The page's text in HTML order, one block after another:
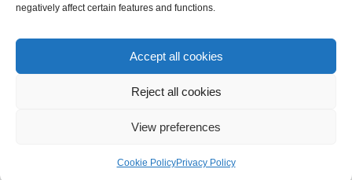
negatively affect certain features and functions.
Accept all cookies
Reject all cookies
View preferences
Cookie PolicyPrivacy Policy
INTEGRATED PEST MANAGEMENT SUPPLIES
©2025, Distributions Solida inc.